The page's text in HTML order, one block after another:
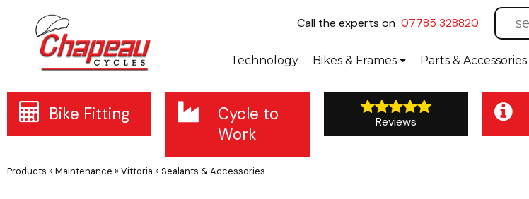
Call the experts on 07785 328820
Parts & Accessories
Bikes & Frames
Technology
Bike Fitting
Cycle to
Work
Reviews
Products » Maintenance » Vittoria » Sealants & Accessories